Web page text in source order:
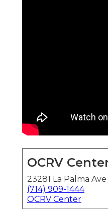
OCRV
23281 La Palma
(714) 909-1444
OCRV Center